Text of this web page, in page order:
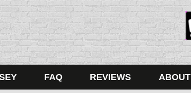
FAQ REVIEWS ABOUT